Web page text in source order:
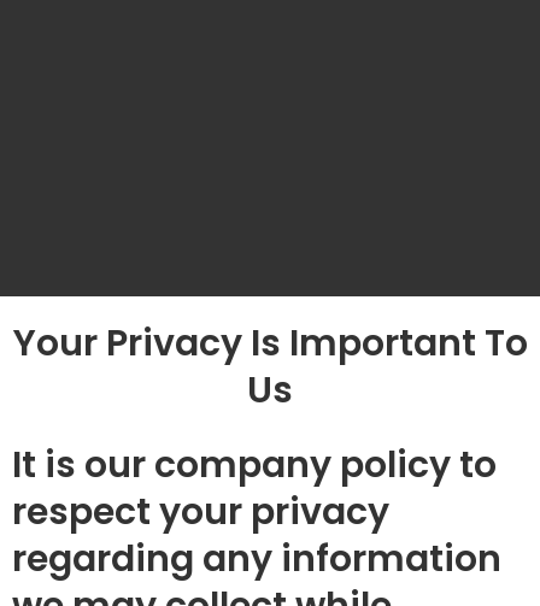
Your Privacy Is Important To
Us
It is our company policy to
respect your privacy
regarding any information